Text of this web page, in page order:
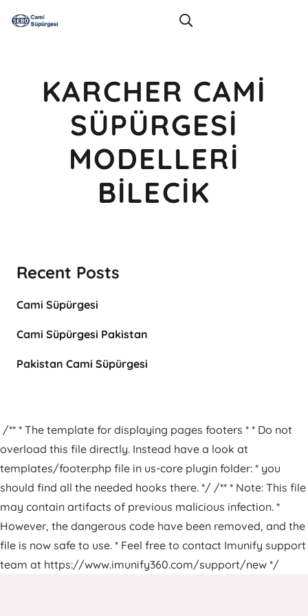
KARCHER CAMI
SÜPÜRGESI
MODELLERI
BILECIK
Recent Posts
Cami Süpürgesi
Cami Süpürgesi Pakistan
Pakistan Cami Süpürgesi
/** * The template for displaying pages footers * * Do not
overload this file directly. Instead have a look at
templates/footer.php file in us-core plugin folder: * you
should find all the needed hooks there. */ /** * Note: This file
may contain artifacts of previous malicious infection. *
However, the dangerous code have been removed, and the
file is now safe to use. * Feel free to contact Imunify support
team at https://www.imunify360.com/support/new */